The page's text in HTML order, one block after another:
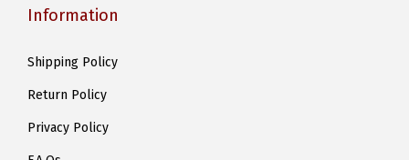
Information
Shipping Policy
Return Policy
Privacy Policy